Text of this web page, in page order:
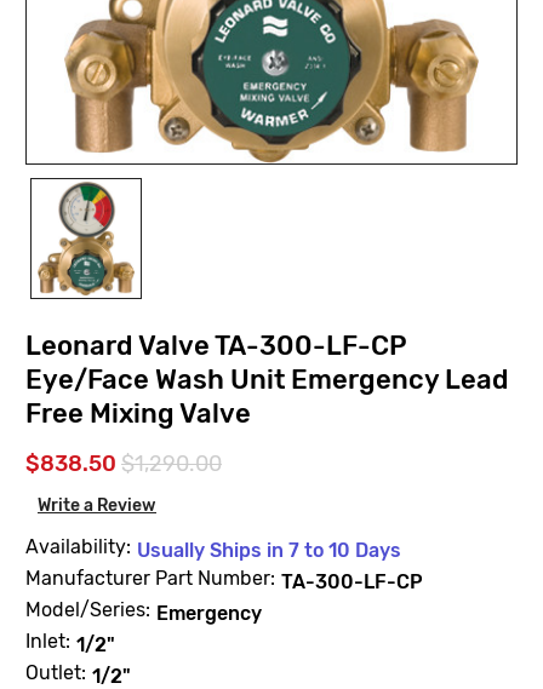
Leonard Valve TA-300-LF-CP
Eye/Face Wash Unit Emergency Lead
Free Mixing Valve
$838.50 $1,290.00
Write a Review
Availability: Usually Ships in 7 to 10 Days
Manufacturer Part Number: TA-300-LF-CP
Model/Series: Emergency
Inlet: 1/2"
Outlet: 1/2"